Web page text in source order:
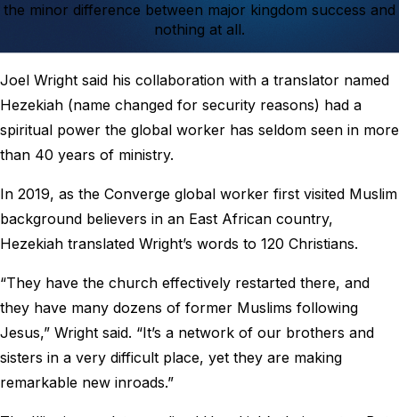
the minor difference between major kingdom success and
nothing at all.
Joel Wright said his collaboration with a translator named
Hezekiah (name changed for security reasons) had a
spiritual power the global worker has seldom seen in more
than 40 years of ministry.
In 2019, as the Converge global worker first visited Muslim
background believers in an East African country,
Hezekiah translated Wright’s words to 120 Christians.
“They have the church effectively restarted there, and
they have many dozens of former Muslims following
Jesus,” Wright said. “It’s a network of our brothers and
sisters in a very difficult place, yet they are making
remarkable new inroads.”